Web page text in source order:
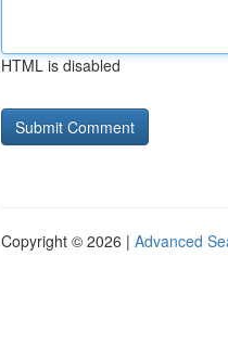
HTML is disabled
Copyright © 2026 | Advanced